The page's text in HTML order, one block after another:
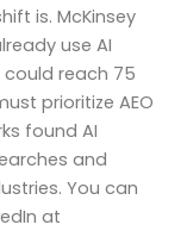
is. McKinsey
use AI
reach 75
prioritize AEO
found AI
and
You can
at